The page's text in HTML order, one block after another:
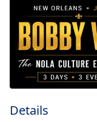
Details